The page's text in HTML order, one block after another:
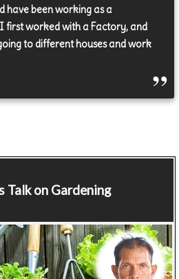
have been working as a
first worked with a Factory, and
to different houses and work
Talk on Gardening